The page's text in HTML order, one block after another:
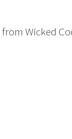
from Wicked